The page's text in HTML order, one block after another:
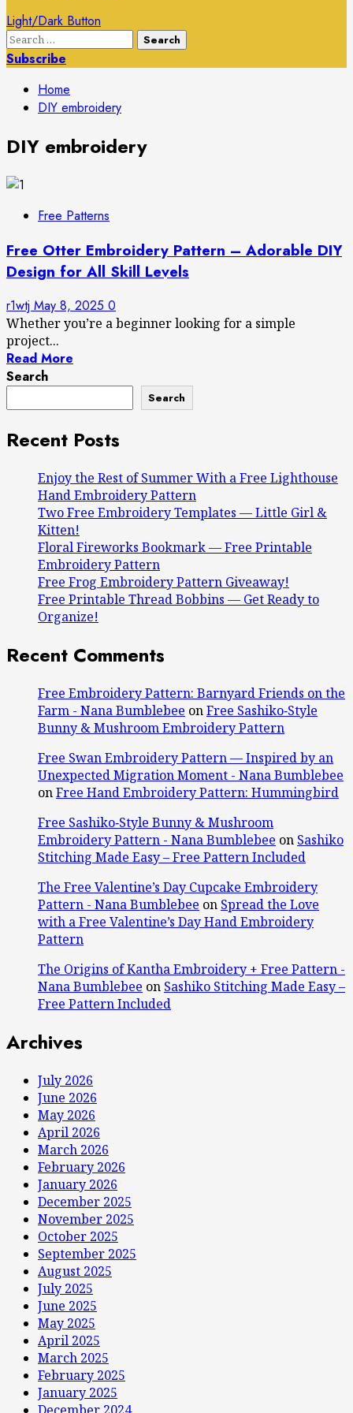
Light/Dark Button
Search
for:
Subscribe
Home
DIY embroidery
DIY embroidery
Free Patterns
Free Otter Embroidery Pattern – Adorable DIY
Design for All Skill Levels
r1wtj May 8, 2025 0
Whether you’re a beginner looking for a simple
project...
Read More
Search
Search
Recent Posts
Enjoy the Rest of Summer With a Free Lighthouse
Hand Embroidery Pattern
Two Free Embroidery Templates — Little Girl &
Kitten!
Floral Fireworks Bookmark — Free Printable
Embroidery Pattern
Free Frog Embroidery Pattern Giveaway!
Free Printable Thread Bobbins — Get Ready to
Organize!
Recent Comments
Free Embroidery Pattern: Barnyard Friends on the
Farm - Nana Bumblebee onFree Sashiko‑Style
Bunny & Mushroom Embroidery Pattern
Free Swan Embroidery Pattern — Inspired by an
Unexpected Migration Moment - Nana Bumblebee
onFree Hand Embroidery Pattern: Hummingbird
Free Sashiko‑Style Bunny & Mushroom
Embroidery Pattern - Nana Bumblebee on Sashiko
Stitching Made Easy – Free Pattern Included
The Free Valentine’s Day Cupcake Embroidery
Pattern - Nana Bumblebee on Spread the Love
with a Free Valentine’s Day Hand Embroidery
Pattern
The Origins of Kantha Embroidery + Free Pattern -
Nana Bumblebee on Sashiko Stitching Made Easy –
Free Pattern Included
Archives
July 2026
June 2026
May 2026
April 2026
March 2026
February 2026
January 2026
December 2025
November 2025
October 2025
September 2025
August 2025
July 2025
June 2025
May 2025
April 2025
March 2025
February 2025
January 2025